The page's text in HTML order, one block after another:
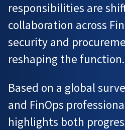
responsibilities are
collaboration across
security and
reshaping the function.
Based on a global
and FinOps
highlights both